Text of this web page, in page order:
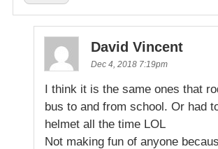
David Vincent
Dec 4, 2018 7:19pm
I think it is the same ones that
bus to and from school. Or had
helmet all the time LOL
Not making fun of anyone